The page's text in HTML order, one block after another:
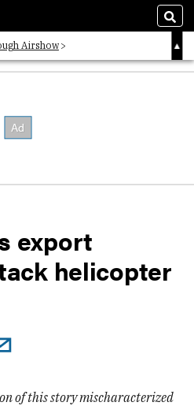
Airshow
List
export
helicopter
of this story mischaracterized